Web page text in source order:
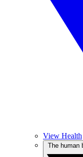
View Health